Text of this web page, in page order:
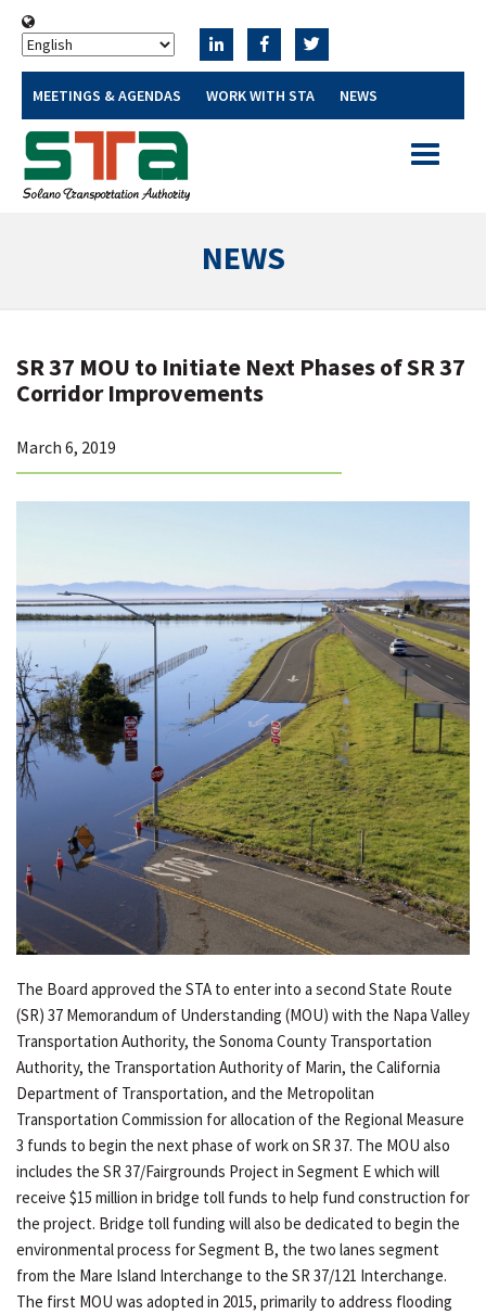
MEETINGS & AGENDAS WORK WITH STA NEWS
Toggle
NEWS
SR 37 MOU to Initiate Next Phases of SR 37
Corridor Improvements
March 6, 2019
The Board approved the STA to enter into a second State Route
(SR) 37 Memorandum of Understanding (MOU) with the Napa Valley
Transportation Authority, the Sonoma County Transportation
Authority, the Transportation Authority of Marin, the California
Department of Transportation, and the Metropolitan
Transportation Commission for allocation of the Regional Measure
3 funds to begin the next phase of work on SR 37. The MOU also
includes the SR 37/Fairgrounds Project in Segment E which will
receive $15 million in bridge toll funds to help fund construction for
the project. Bridge toll funding will also be dedicated to begin the
environmental process for Segment B, the two lanes segment
from the Mare Island Interchange to the SR 37/121 Interchange.
The first MOU was adopted in 2015, primarily to address flooding